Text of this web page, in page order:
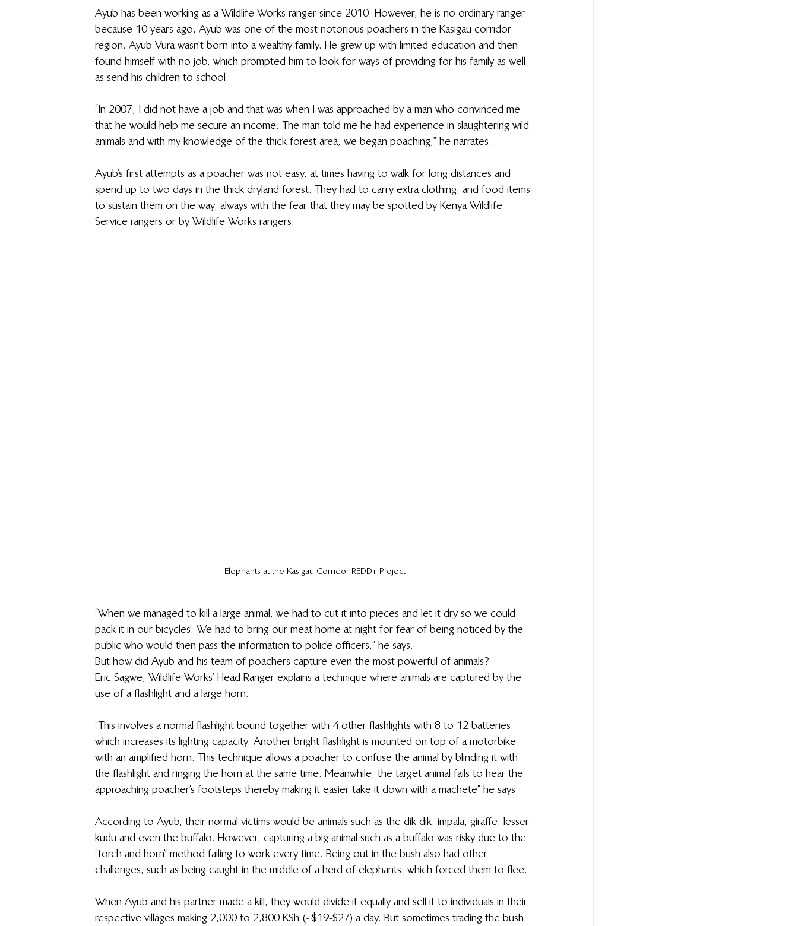
Ayub has been working as a Wildlife Works ranger since 2010. However, he is no ordinary ranger
because 10 years ago, Ayub was one of the most notorious poachers in the Kasigau corridor
region. Ayub Vura wasn’t born into a wealthy family. He grew up with limited education and then
found himself with no job, which prompted him to look for ways of providing for his family as well
as send his children to school.
“In 2007, I did not have a job and that was when I was approached by a man who convinced me
that he would help me secure an income. The man told me he had experience in slaughtering wild
animals and with my knowledge of the thick forest area, we began poaching,” he narrates.
Ayub’s first attempts as a poacher was not easy, at times having to walk for long distances and
spend up to two days in the thick dryland forest. They had to carry extra clothing, and food items
to sustain them on the way, always with the fear that they may be spotted by Kenya Wildlife
Service rangers or by Wildlife Works rangers.
Elephants at the Kasigau Corridor REDD+ Project
“When we managed to kill a large animal, we had to cut it into pieces and let it dry so we could
pack it in our bicycles. We had to bring our meat home at night for fear of being noticed by the
public who would then pass the information to police officers,” he says.
But how did Ayub and his team of poachers capture even the most powerful of animals?
Eric Sagwe, Wildlife Works’ Head Ranger explains a technique where animals are captured by the
use of a flashlight and a large horn.
“This involves a normal flashlight bound together with 4 other flashlights with 8 to 12 batteries
which increases its lighting capacity. Another bright flashlight is mounted on top of a motorbike
with an amplified horn. This technique allows a poacher to confuse the animal by blinding it with
the flashlight and ringing the horn at the same time. Meanwhile, the target animal fails to hear the
approaching poacher’s footsteps thereby making it easier take it down with a machete” he says.
According to Ayub, their normal victims would be animals such as the dik dik, impala, giraffe, lesser
kudu and even the buffalo. However, capturing a big animal such as a buffalo was risky due to the
“torch and horn” method failing to work every time. Being out in the bush also had other
challenges, such as being caught in the middle of a herd of elephants, which forced them to flee.
When Ayub and his partner made a kill, they would divide it equally and sell it to individuals in their
respective villages making 2,000 to 2,800 KSh (~$19-$27) a day. But sometimes trading the bush